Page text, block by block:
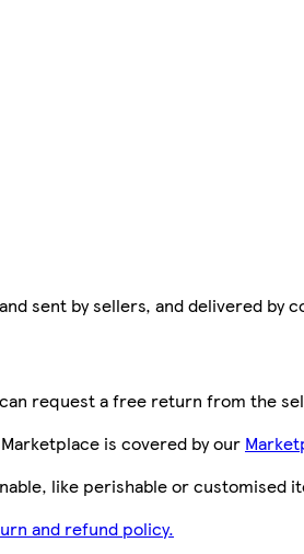
sent by sellers, and delivered by
request a free return from the
is covered by our
like perishable or customised
and refund policy.